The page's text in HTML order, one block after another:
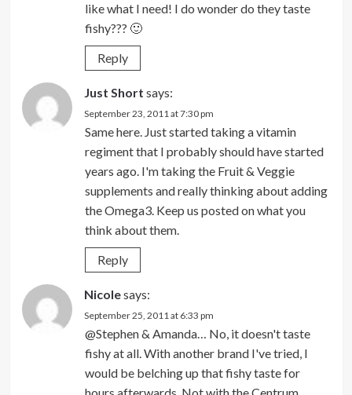
like what I need! I do wonder do they taste
fishy??? 🙂
Reply
Just Short says:
September 23, 2011 at 7:30 pm
Same here. Just started taking a vitamin
regiment that I probably should have started
years ago. I'm taking the Fruit & Veggie
supplements and really thinking about adding
the Omega3. Keep us posted on what you
think about them.
Reply
Nicolesays:
September 25, 2011 at 6:33 pm
@Stephen & Amanda… No, it doesn't taste
fishy at all. With another brand I've tried, I
would be belching up that fishy taste for